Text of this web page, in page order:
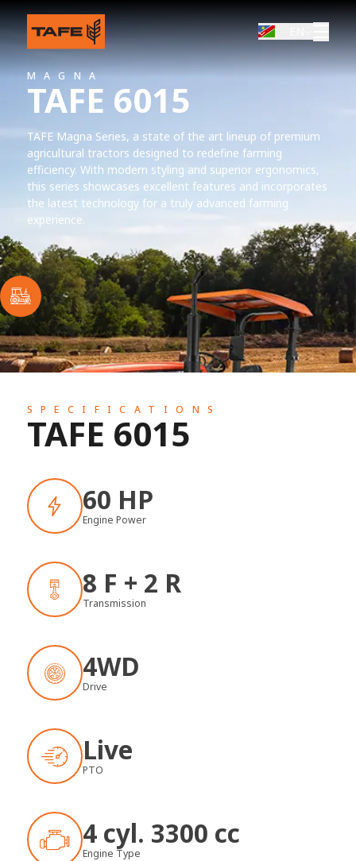
MAGNA
TAFE 6015
TAFE Magna Series, a state of the art lineup of premium
agricultural tractors designed to redefine farming
efficiency. With modern styling and superior ergonomics,
this series showcases excellent features and incorporates
the latest technology for a truly advanced farming
experience.
SPECIFICATIONS
TAFE 6015
60 HP
Engine Power
8 F + 2 R
Transmission
4WD
Drive
Live
PTO
4 cyl. 3300 cc
Engine Type